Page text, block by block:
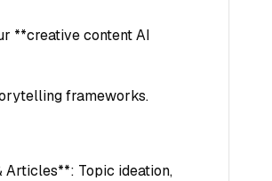
**creative content AI
frameworks.
Articles**: Topic ideation,